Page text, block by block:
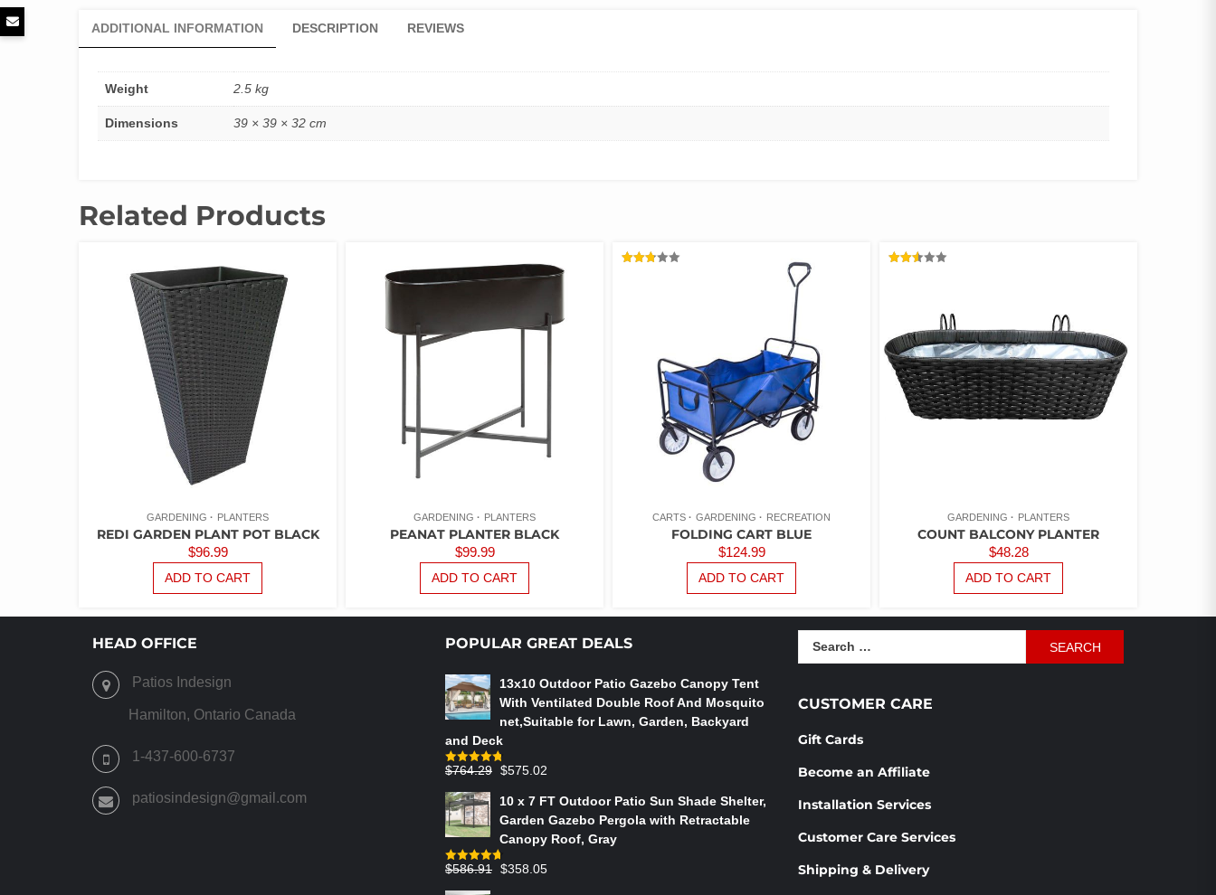
ADDITIONAL INFORMATION DESCRIPTION REVIEWS
Weight 2.5 kg
Dimensions 39 × 39 × 32 cm
Related Products
GARDENING PLANTERS
REDI GARDEN PLANT POT BLACK
$96.99
ADD TO CART
GARDENING PLANTERS
PEANAT PLANTER BLACK
$99.99
ADD TO CART
CARTS GARDENING RECREATION
FOLDING CART BLUE
$124.99
ADD TO CART
GARDENING PLANTERS
COUNT BALCONY PLANTER
$48.28
ADD TO CART
HEAD OFFICE
Patios Indesign
Hamilton, Ontario Canada
1-437-600-6737
patiosindesign@gmail.com
POPULAR GREAT DEALS
13x10 Outdoor Patio Gazebo Canopy Tent
With Ventilated Double Roof And Mosquito
net,Suitable for Lawn, Garden, Backyard
and Deck
Rated4.75
$764.29 Original
was:
$764.29.
$575.02
is:
$575.02.
10 x 7 FT Outdoor Patio Sun Shade Shelter,
Garden Gazebo Pergola with Retractable
Canopy Roof, Gray
Rated4.73
$586.91 Original
$358.05
CUSTOMER CARE
Gift Cards
Become an Affiliate
Installation Services
Customer Care Services
Shipping & Delivery